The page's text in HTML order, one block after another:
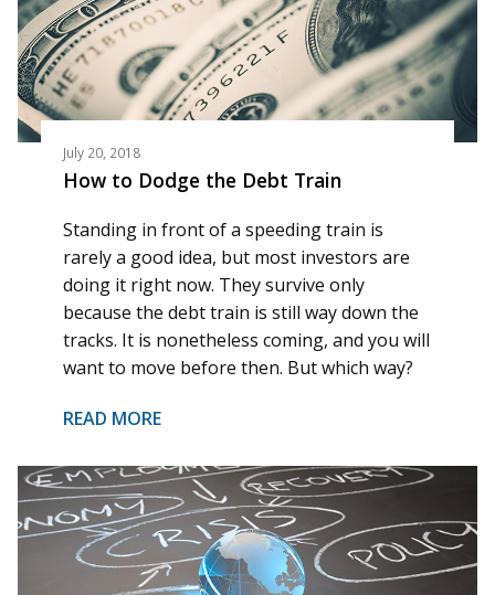
July 20, 2018
How to Dodge the Debt Train
Standing in front of a speeding train is
rarely a good idea, but most investors are
doing it right now. They survive only
because the debt train is still way down the
tracks. It is nonetheless coming, and you will
want to move before then. But which way?
READ MORE